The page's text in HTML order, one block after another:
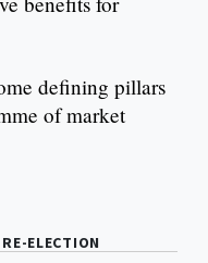
defining pillars
of market
ELECTION